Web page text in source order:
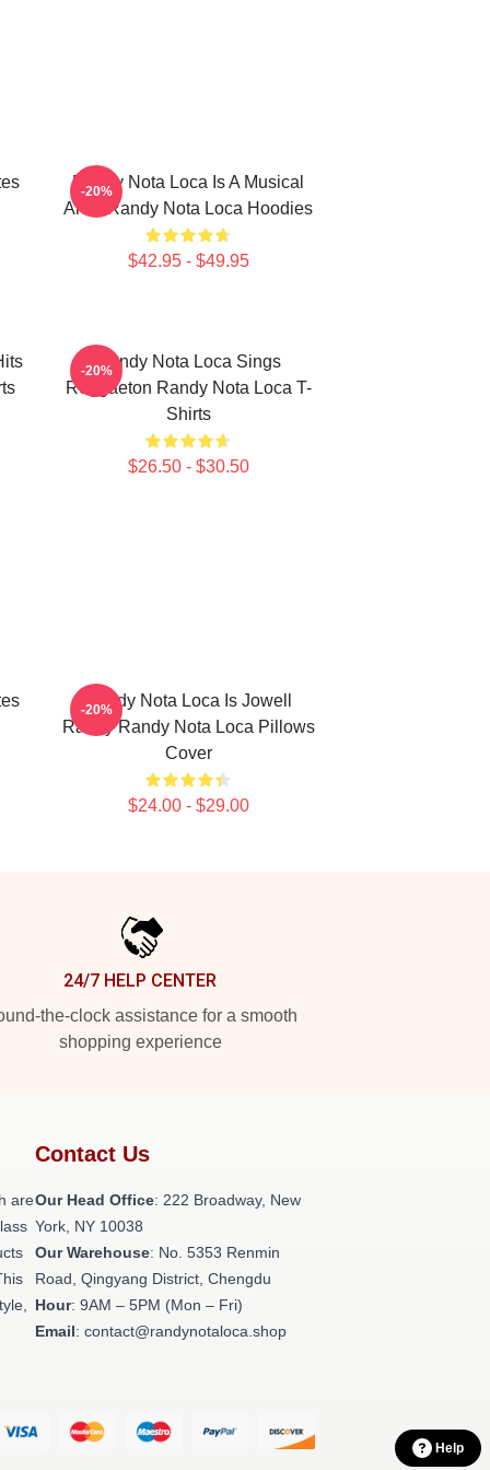
Randy Nota Loca Is A Musical
Artist Randy Nota Loca Hoodies
$42.95 - $49.95
-20%
Randy Nota Loca Sings
Reggaeton Randy Nota Loca T-
Shirts
$26.50 - $30.50
-20%
Randy Nota Loca Is Jowell
Randy Randy Nota Loca Pillows
Cover
$24.00 - $29.00
-20%
24/7 HELP CENTER
the-clock assistance for a smooth
shopping experience
are
Contact Us
Our Head Office: 222 Broadway, New
York, NY 10038
Our Warehouse: No. 5353 Renmin
Road, Qingyang District, Chengdu
Hour: 9AM – 5PM (Mon – Fri)
Email: contact@randynotaloca.shop
Help